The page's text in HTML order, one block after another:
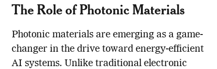
The Role of Photonic Materials
Photonic materials are emerging as a game-
changer in the drive toward energy-efficient
AI systems. Unlike traditional electronic